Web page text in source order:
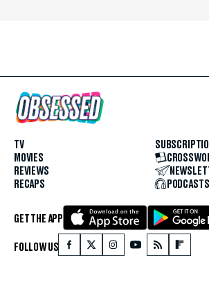
TV
MOVIES
REVIEWS
RECAPS
PODCASTS
GET THE APP
FOLLOW US